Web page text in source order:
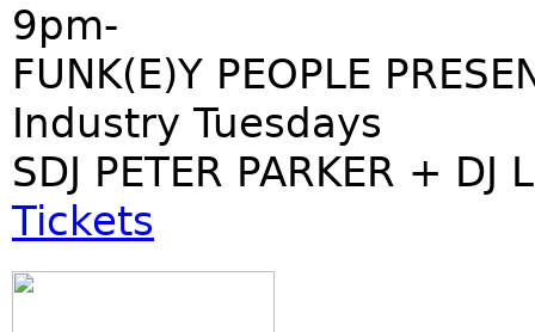
9pm-
FUNK(E)Y PEOPLE
Industry Tuesdays
SDJ PETER PARKER + DJ
Tickets